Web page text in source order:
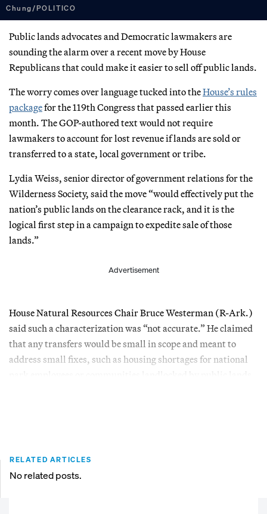
Chung/POLITICO
Public lands advocates and Democratic lawmakers are
sounding the alarm over a recent move by House
Republicans that could make it easier to sell off public lands.
The worry comes over language tucked into theHouse’s rules
packagefor the 119th Congress that passed earlier this
month. The GOP-authored text would not require
lawmakers to account for lost revenue if lands are sold or
transferred to a state, local government or tribe.
Lydia Weiss, senior director of government relations for the
Wilderness Society, said the move “would effectively put the
nation’s public lands on the clearance rack, and it is the
logical first step in a campaign to expedite sale of those
lands.”
Advertisement
House Natural Resources Chair Bruce Westerman (R-Ark.)
said such a characterization was “not accurate.” He claimed
that any transfers would be small in scope and meant to
address small fixes, such as housing shortages for national
RELATED ARTICLES
No related posts.